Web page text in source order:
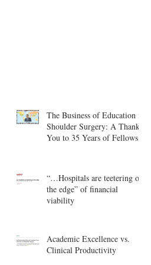
The Business of Education in
Shoulder Surgery: A Thank
You to 35 Years of Fellows
“…Hospitals are teetering on
the edge” of financial
viability
Academic Excellence vs.
Clinical Productivity